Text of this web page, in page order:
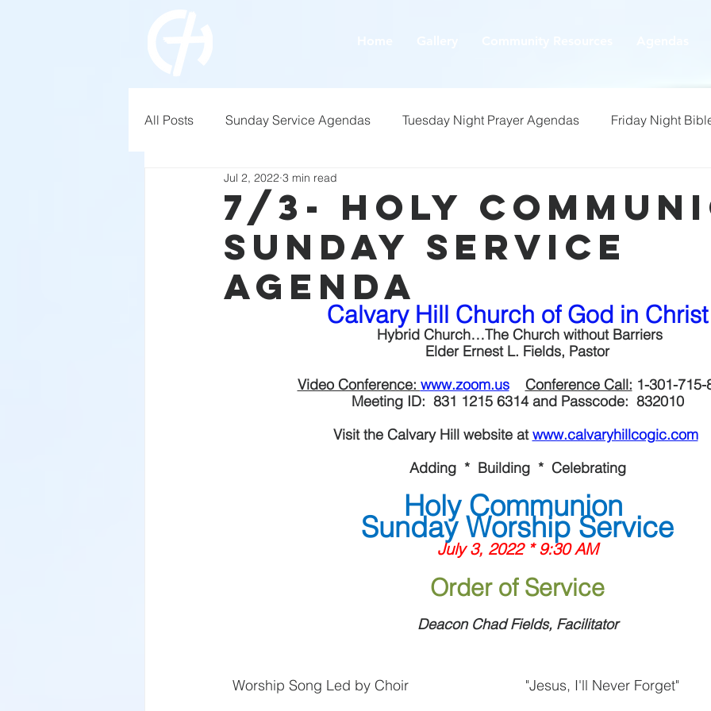
All Posts Sunday Service Agendas Tuesday Night Prayer Agendas Friday Night
7/3- Holy
Sunday Service
Agenda
Jul 2, 2022 3 min read
Calvary Hill Church of God in Christ
Hybrid Church…The Church without Barriers
Elder Ernest L. Fields, Pastor
Video Conference: www.zoom.us Conference Call: 1-301-715-
Meeting ID:  831 1215 6314 and Passcode:  832010
Visit the Calvary Hill website at www.calvaryhillcogic.com
Adding  *  Building  *  Celebrating
Holy Communion
Sunday Worship Service
July 3, 2022 * 9:30 AM
Order of Service
Deacon Chad Fields, Facilitator
​Worship Song Led by Choir "Jesus, I'll Never Forget"